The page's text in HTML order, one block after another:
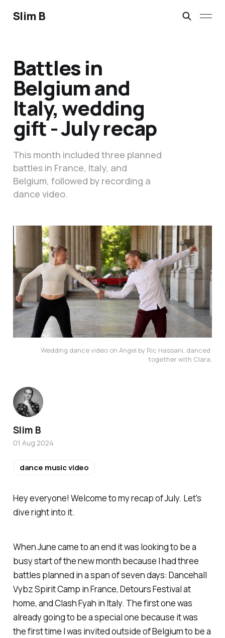
Slim B
Battles in
Belgium and
Italy, wedding
gift - July recap
This month included three planned
battles in France, Italy, and
Belgium, followed by recording a
dance video.
Wedding dance video on Angel by Ric Hassani, danced
together with Clara.
Hey everyone! Welcome to my recap of July. Let's
dive right into it.
When June came to an end it was looking to be a
busy start of the new month because I had three
battles planned in a span of seven days: Dancehall
Vybz Spirit Camp in France, Detours Festival at
home, and Clash Fyah in Italy. The first one was
already going to be a special one because it was
the first time I was invited outside of Belgium to be a
Slim B
01 Aug 2024
dance music video